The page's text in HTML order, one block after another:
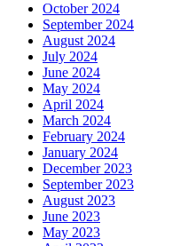
October 2024
September 2024
August 2024
July 2024
June 2024
May 2024
April 2024
March 2024
February 2024
January 2024
December 2023
September 2023
August 2023
June 2023
May 2023